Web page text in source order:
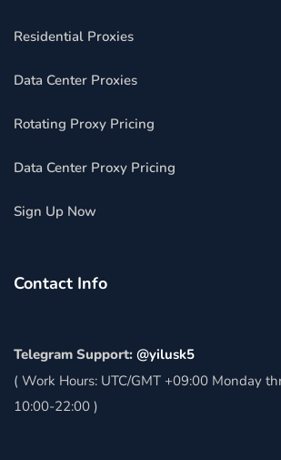
Residential Proxies
Data Center Proxies
Rotating Proxy Pricing
Data Center Proxy Pricing
Sign Up Now
Contact Info
Telegram Support: @yilusk5
( Work Hours: UTC/GMT +09:00 Monday
10:00-22:00 )